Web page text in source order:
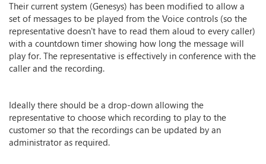
Their current system (Genesys) has been modified to allow a
set of messages to be played from the Voice controls (so the
representative doesn't have to read them aloud to every caller)
with a countdown timer showing how long the message will
play for. The representative is effectively in conference with the
caller and the recording.
Ideally there should be a drop-down allowing the
representative to choose which recording to play to the
customer so that the recordings can be updated by an
administrator as required.